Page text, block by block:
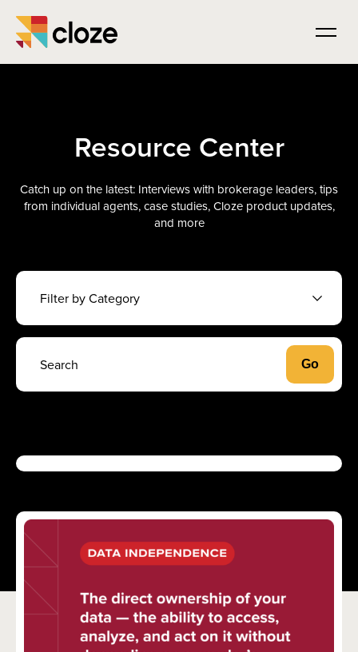
Resource Center
Catch up on the latest: Interviews with brokerage leaders, tips
from individual agents, case studies, Cloze product updates,
and more